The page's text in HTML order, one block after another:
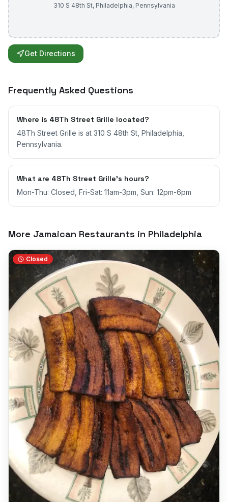
310 S 48th St, Philadelphia, Pennsylvania
Get Directions
Frequently Asked Questions
Where is 48Th Street Grille located?
48Th Street Grille is at 310 S 48th St, Philadelphia,
Pennsylvania.
What are 48Th Street Grille's hours?
Mon-Thu: Closed, Fri-Sat: 11am-3pm, Sun: 12pm-6pm
More Jamaican Restaurants in Philadelphia
Closed